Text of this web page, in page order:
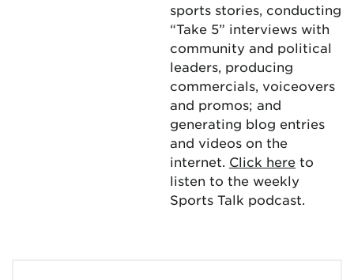
sports stories, conducting
“Take 5” interviews with
community and political
leaders, producing
commercials, voiceovers
and promos; and
generating blog entries
and videos on the
internet. Click here to
listen to the weekly
Sports Talk podcast.